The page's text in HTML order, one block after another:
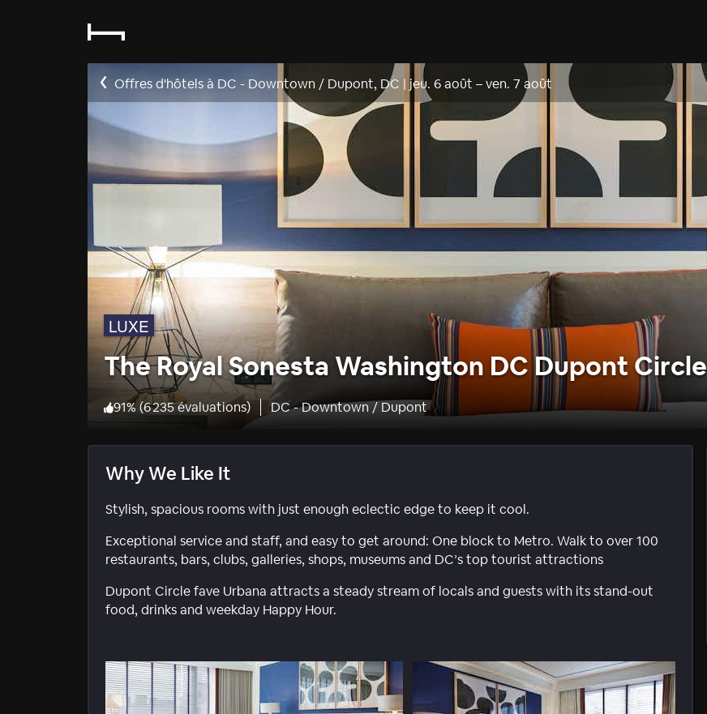
Offres d'hôtels à DC - Downtown / Dupont, DC | jeu. 6 août –ven. 7 août
LUXE
The Royal Sonesta Washington DC Dupont Circle
91% (6 235 évaluations) DC - Downtown / Dupont
Why We Like It
Stylish, spacious rooms with just enough eclectic edge to keep it cool.
Exceptional service and staff, and easy to get around: One block to Metro. Walk to over 100
restaurants, bars, clubs, galleries, shops, museums and DC’s top tourist attractions
Dupont Circle fave Urbana attracts a steady stream of locals and guests with its stand-out
food, drinks and weekday Happy Hour.